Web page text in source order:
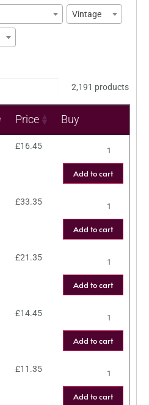
Vintage
2,191 products
Price Buy
£16.45
Add to cart
£33.35
Add to cart
£21.35
Add to cart
£14.45
Add to cart
£11.35
Add to cart